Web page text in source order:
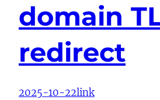
domain
redirect
2025-10-22link